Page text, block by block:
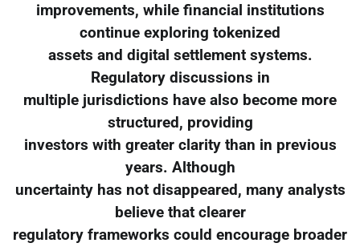
improvements, while financial institutions
continue exploring tokenized
assets and digital settlement systems.
Regulatory discussions in
multiple jurisdictions have also become more
structured, providing
investors with greater clarity than in previous
years. Although
uncertainty has not disappeared, many analysts
believe that clearer
regulatory frameworks could encourage broader